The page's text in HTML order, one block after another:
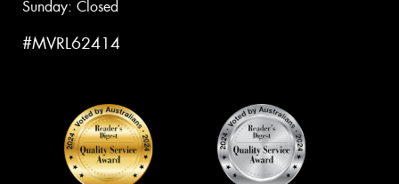
Sunday: Closed
#MVRL62414